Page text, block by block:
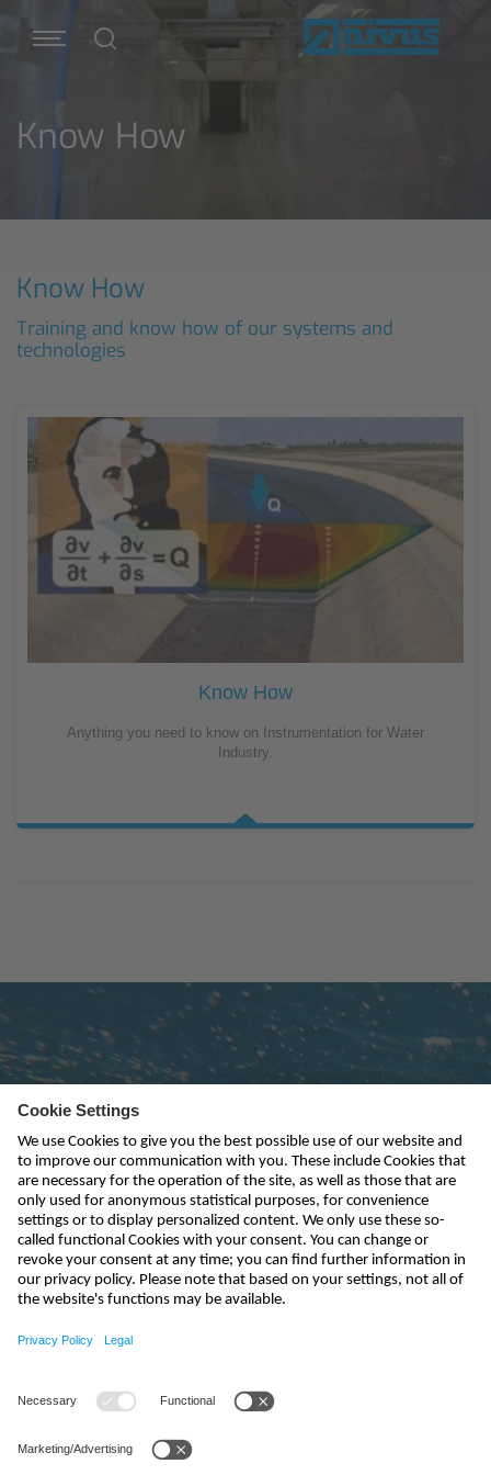
Know How
Know How
Training and know how of our systems and
technologies
Know How
Anything you need to know on Instrumentation for Water
Industry.
Subscribe to newsletter
send
+49 7262 9191-0